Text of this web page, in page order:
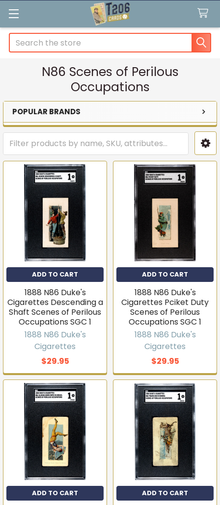
Search
N86 Scenes of Perilous
Occupations
Sidebar
POPULAR BRANDS
ADD TO CART
1888 N86 Duke's
Cigarettes Descending a
Shaft Scenes of Perilous
Occupations SGC 1
1888 N86 Duke's
Cigarettes
$29.95
ADD TO CART
1888 N86 Duke's
Cigarettes Pciket Duty
Scenes of Perilous
Occupations SGC 1
1888 N86 Duke's
Cigarettes
$29.95
ADD TO CART ADD TO CART